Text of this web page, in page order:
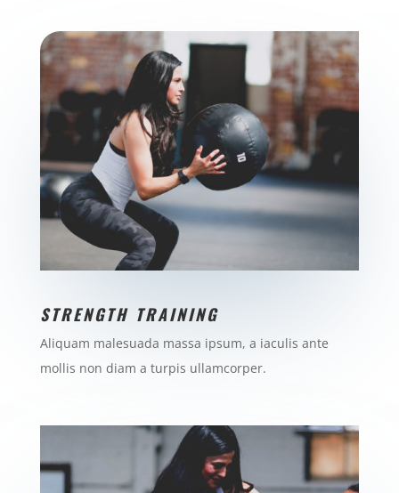
STRENGTH TRAINING
Aliquam malesuada massa ipsum, a iaculis ante
mollis non diam a turpis ullamcorper.